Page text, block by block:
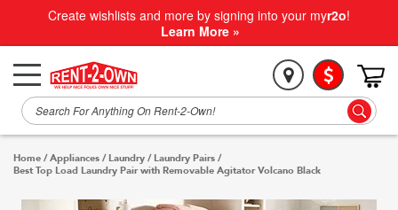
Create wishlists and more by signing into your myr2o!
Learn More »
Home /Appliances / Laundry / Laundry Pairs /
Best Top Load Laundry Pair with Removable Agitator Volcano Black